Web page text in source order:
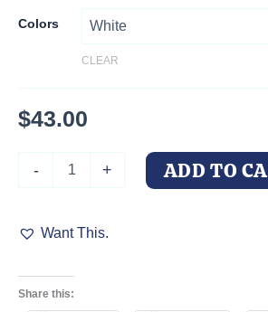
Colors
CLEAR
$43.00
-
Doberman
Hoodie
Animal
+ ADD TO
Want This.
Share this: